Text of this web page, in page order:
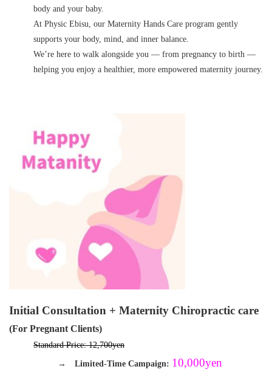
body and your baby.
At Physic Ebisu, our Maternity Hands Care program gently
supports your body, mind, and inner balance.
We’re here to walk alongside you — from pregnancy to birth —
helping you enjoy a healthier, more empowered maternity journey.
Initial Consultation + Maternity Chiropractic care
(For Pregnant Clients)
Standard Price: 12,700yen
→ Limited-Time Campaign: 10,000yen